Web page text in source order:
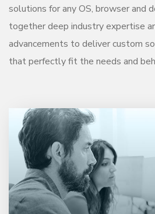
solutions for any OS, browser and
together deep industry expertise
advancements to deliver custom
that perfectly fit the needs and
Entrust full-cycle
product to our experienced
developers.